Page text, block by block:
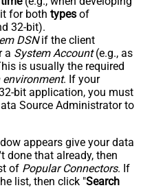
for both types of
32-bit).
DSNif the client
a System Account(e.g., as
is usually the required
. If your
bit application, you must
Source Administrator to
appears give your data
done that already, then
of Popular Connectors. If
list, then click "Search